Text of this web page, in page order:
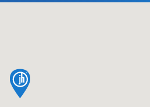
map pin